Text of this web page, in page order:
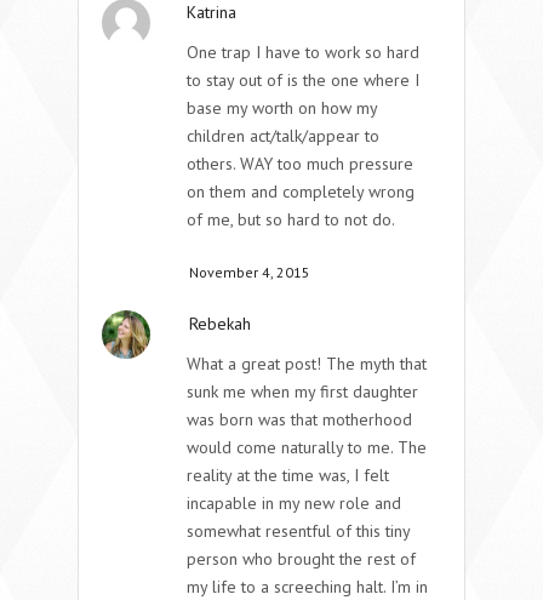
Katrina
One trap I have to work so hard
to stay out of is the one where I
base my worth on how my
children act/talk/appear to
others. WAY too much pressure
on them and completely wrong
of me, but so hard to not do.
November 4, 2015
Rebekah
What a great post! The myth that
sunk me when my first daughter
was born was that motherhood
would come naturally to me. The
reality at the time was, I felt
incapable in my new role and
somewhat resentful of this tiny
person who brought the rest of
my life to a screeching halt. I’m in